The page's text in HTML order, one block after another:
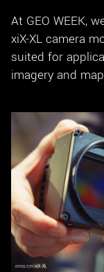
At GEO WEEK,
xiX-XL camera
suited for
imagery and